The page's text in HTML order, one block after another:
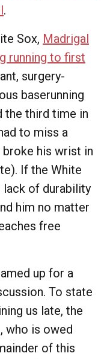
.
Sox, Madrigal
running to first
surgery-
baserunning
the third time in
to miss a
his wrist in
If the White
lack of durability
him no matter
free
up for a
To state
us late, the
who is owed
of this